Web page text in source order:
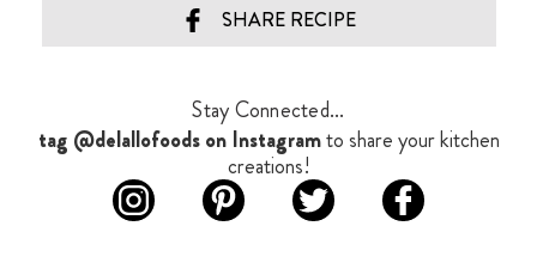
SHARE RECIPE
Stay Connected...
tag @delallofoods on Instagramto share your kitchen
creations!